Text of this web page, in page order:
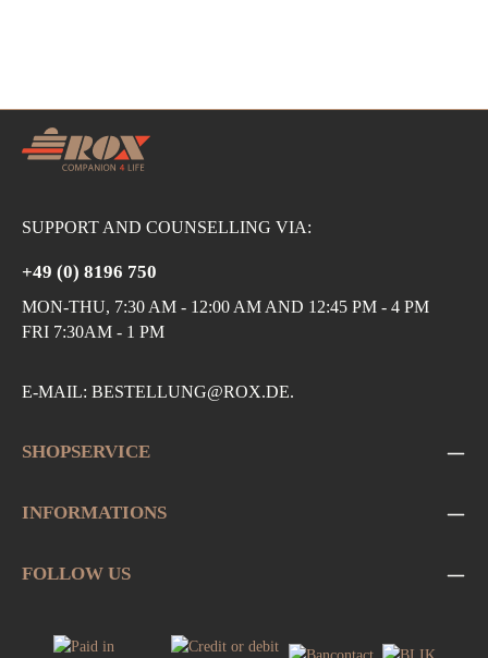
SUPPORT AND COUNSELLING VIA:
+49 (0) 8196 750
MON-THU, 7:30 AM - 12:00 AM AND 12:45 PM - 4 PM
FRI 7:30AM - 1 PM
E-MAIL: BESTELLUNG@ROX.DE.
SHOPSERVICE
INFORMATIONS
FOLLOW US